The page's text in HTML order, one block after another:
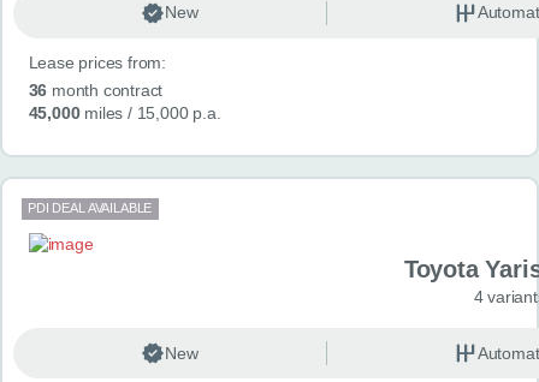
New
Lease prices from:
36 month contract
45,000miles / 15,000 p.a.
PDI DEAL AVAILABLE
Toyota
4
New